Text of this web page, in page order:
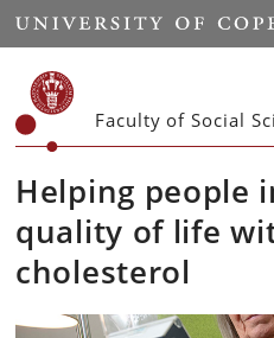
Start
Faculty of Social
Helping people
quality of life
cholesterol